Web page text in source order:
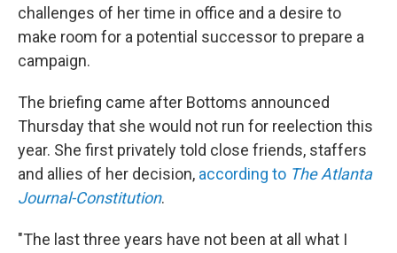
challenges of her time in office and a desire to
make room for a potential successor to prepare a
campaign.
The briefing came after Bottoms announced
Thursday that she would not run for reelection this
year. She first privately told close friends, staffers
and allies of her decision, according to The Atlanta
Journal-Constitution.
"The last three years have not been at all what I